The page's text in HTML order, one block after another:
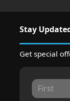
Stay
Get special